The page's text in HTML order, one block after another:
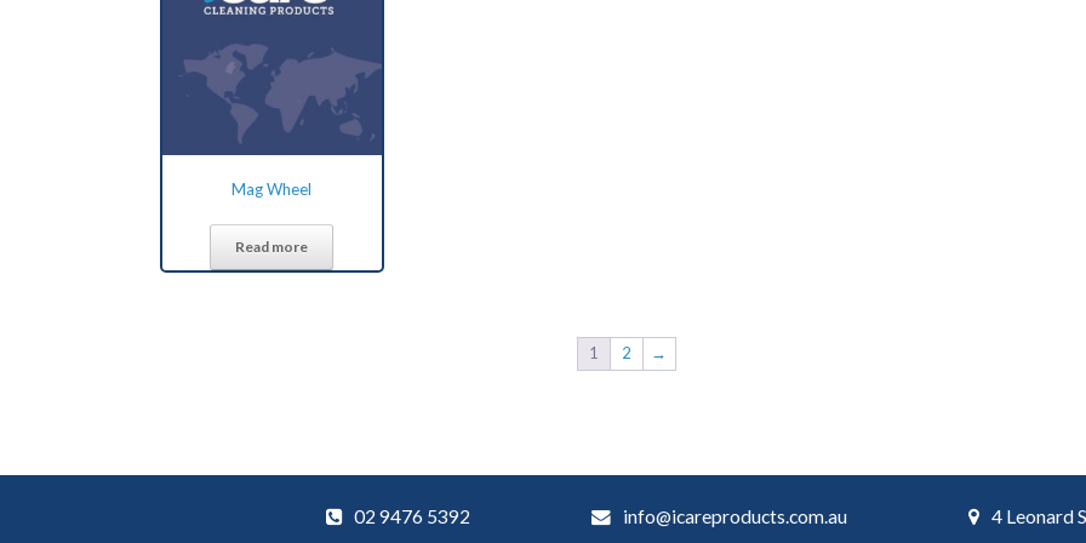
Mag Wheel
Read more
1 2 →
02 9476 5392 info@icareproducts.com.au 4 Leonard